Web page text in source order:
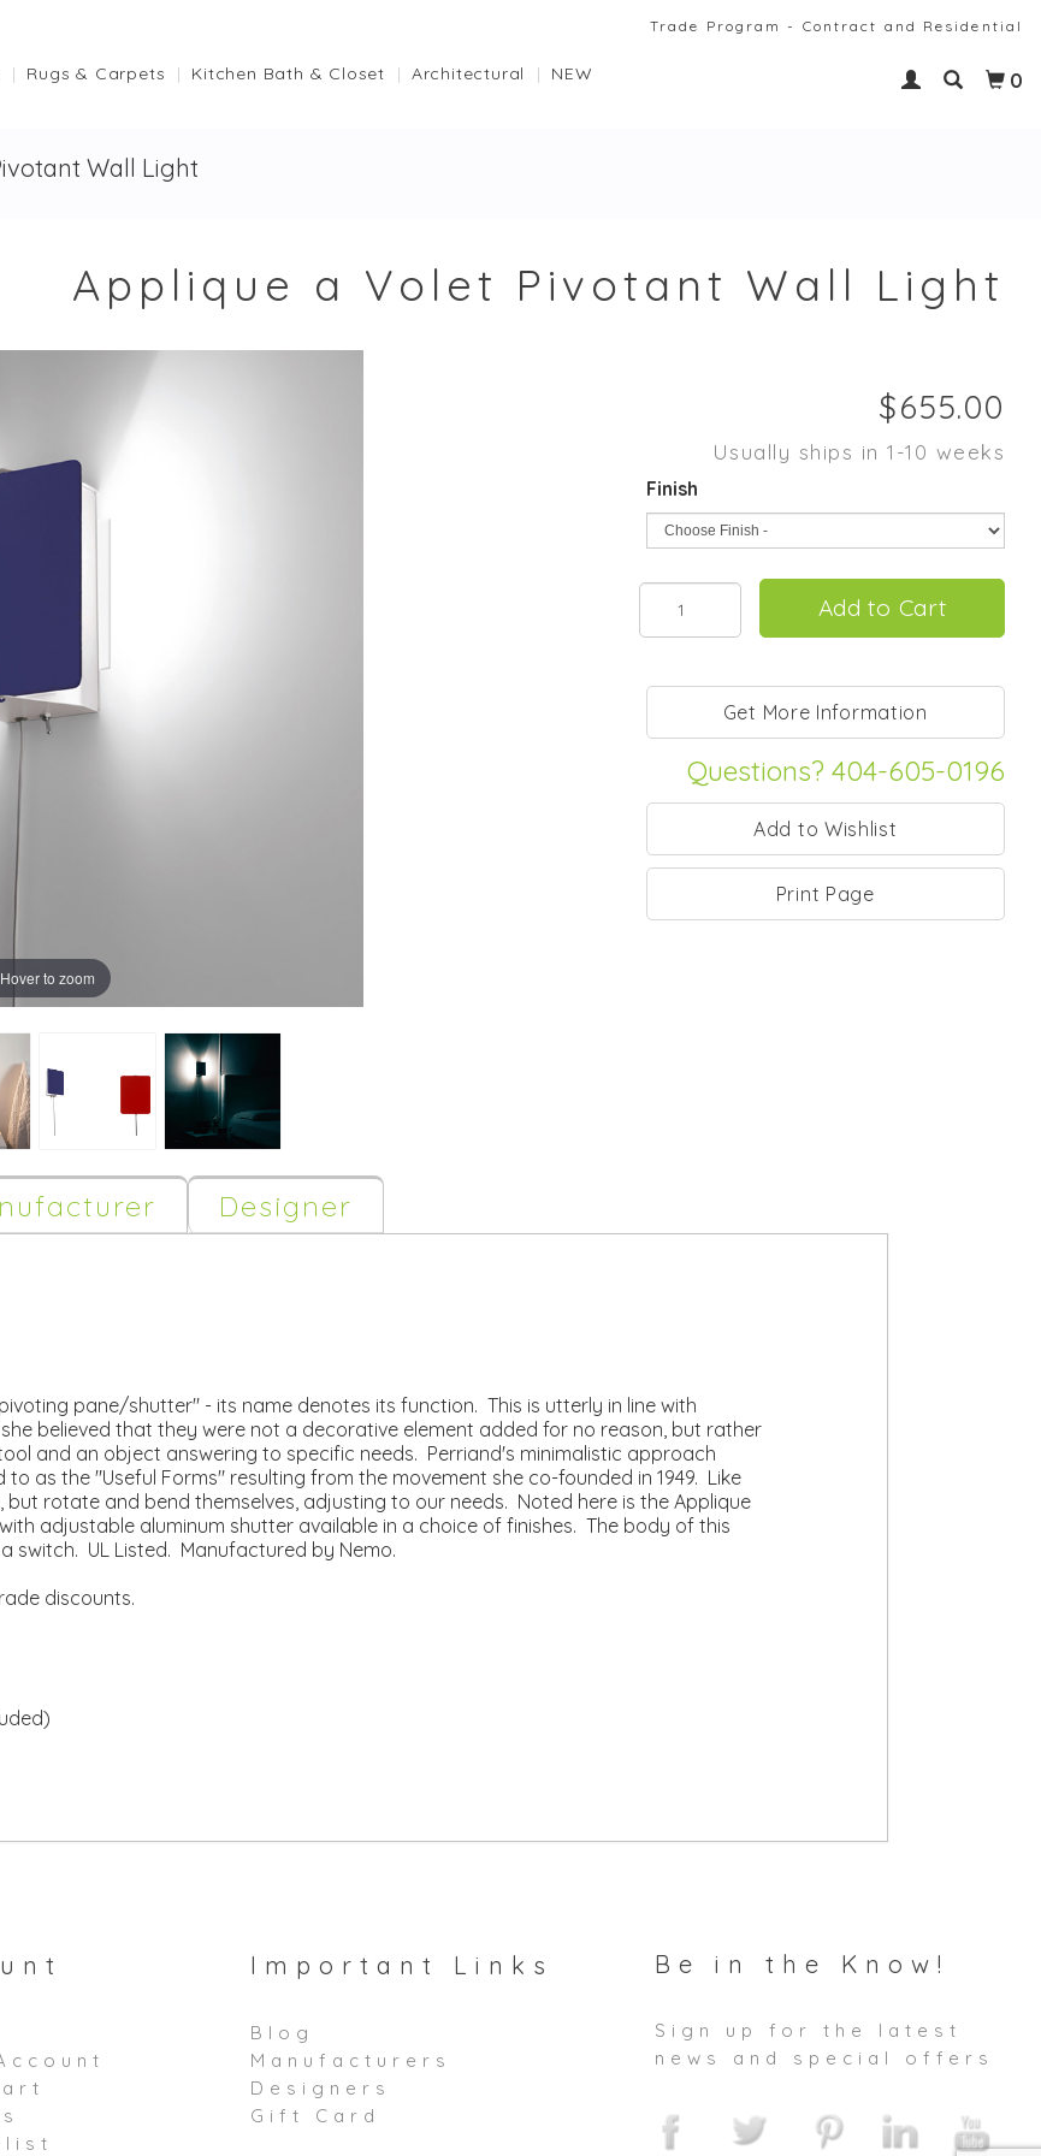
Trade Program - Contract and Residential
0
Rugs & Carpets Kitchen Bath & Closet Architectural NEW
Wall Light
Applique a Volet Pivotant Wall Light
Hover to zoom
Usually ships in 1-10 weeks
Finish
Questions? 404-605-0196
Print Page
Designer
pane/shutter" - its name denotes its function. This is utterly in line with
believed that they were not a decorative element added for no reason, but rather
and an object answering to specific needs. Perriand's minimalistic approach
as the "Useful Forms" resulting from the movement she co-founded in 1949. Like
rotate and bend themselves, adjusting to our needs. Noted here is the Applique
adjustable aluminum shutter available in a choice of finishes. The body of this
switch. UL Listed. Manufactured by Nemo.
discounts.
Important Links
Blog
Manufacturers
Designers
Gift Card
Be in the Know!
Sign up for the latest
news and special offers